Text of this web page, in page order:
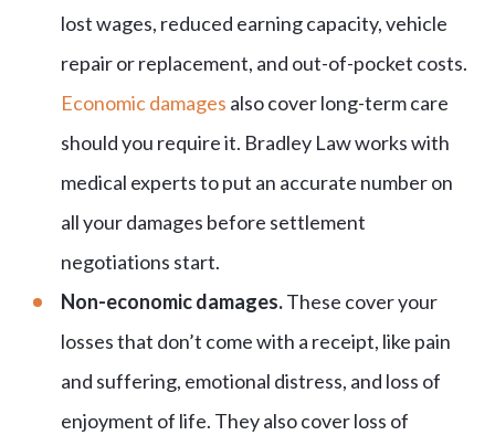
lost wages, reduced earning capacity, vehicle
repair or replacement, and out-of-pocket costs.
Economic damages also cover long-term care
should you require it. Bradley Law works with
medical experts to put an accurate number on
all your damages before settlement
negotiations start.
Non-economic damages.These cover your
losses that don’t come with a receipt, like pain
and suffering, emotional distress, and loss of
enjoyment of life. They also cover loss of